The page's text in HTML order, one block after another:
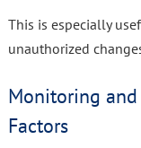
This is especially
unauthorized
Monitoring and
Factors